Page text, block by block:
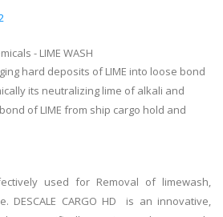
- LIME WASH
hard deposits of LIME into loose bond
its neutralizing lime of alkali and
of LIME from ship cargo hold and
used for Removal of limewash,
DESCALE CARGO HD is an innovative,